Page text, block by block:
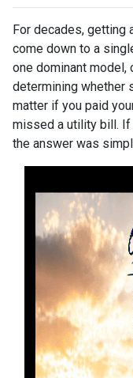
For decades, getting
come down to a
one dominant
determining whether
matter if you paid
missed a utility bill. If
the answer was